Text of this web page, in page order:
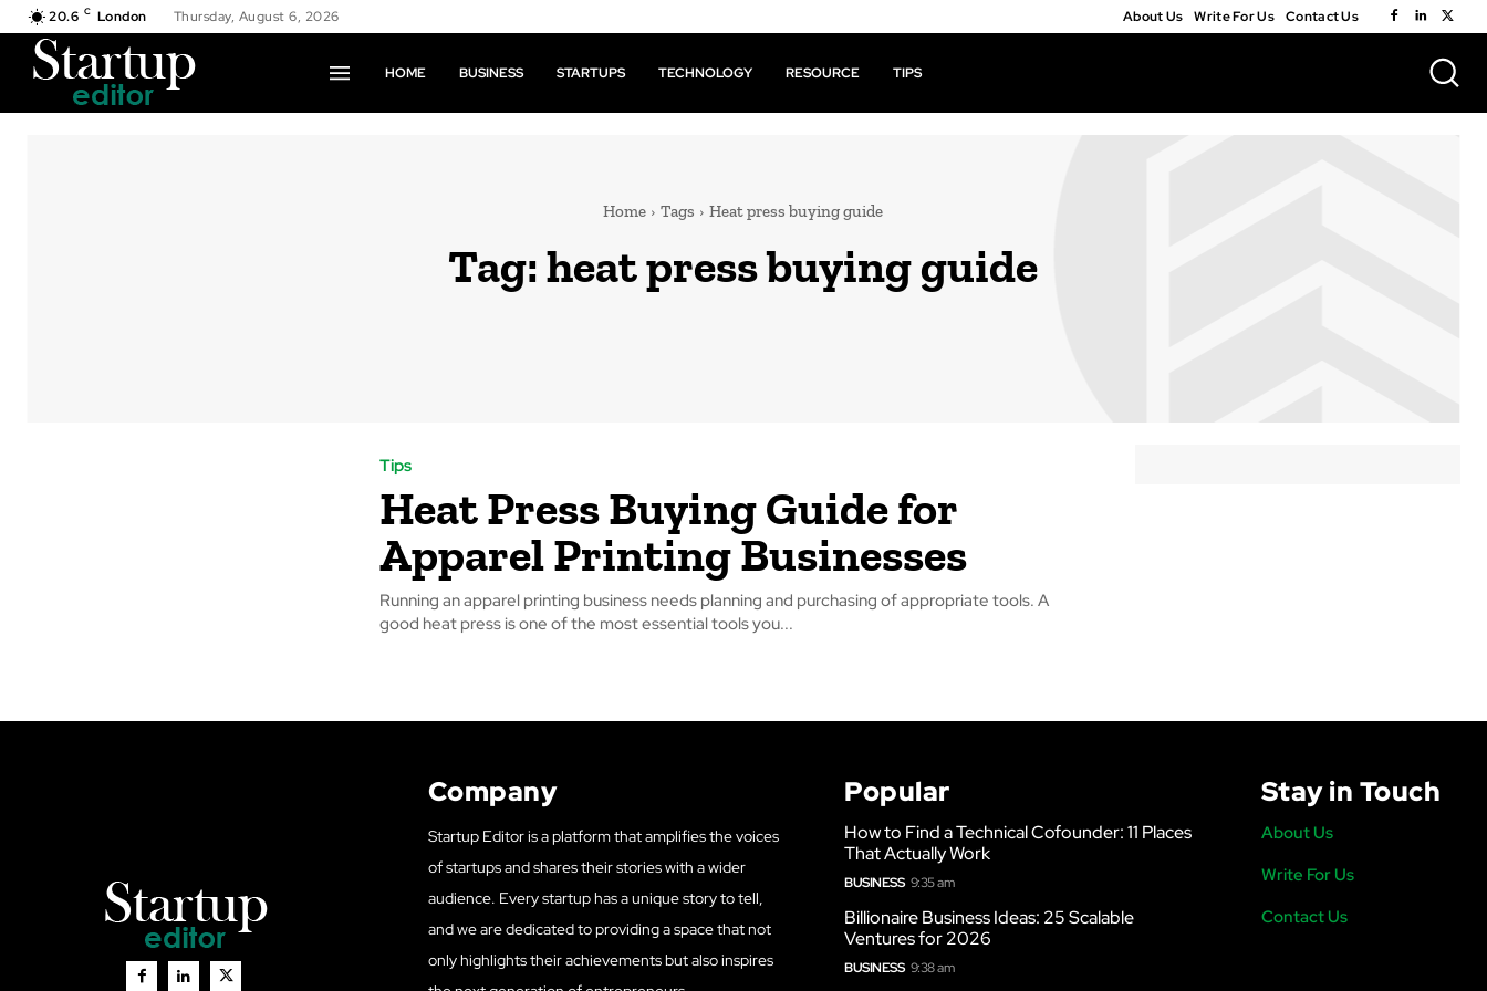
20.6 C London Thursday, August 6, 2026 About Us Write For Us Contact Us
HOME BUSINESS STARTUPS TECHNOLOGY RESOURCE TIPS
Home Tags Heat press buying guide
Tag:heat press buying guide
Tips
Heat Press Buying Guide for
Apparel Printing Businesses
Running an apparel printing business needs planning and purchasing of appropriate tools. A
good heat press is one of the most essential tools you...
Company
Startup Editor is a platform that amplifies the voices
of startups and shares their stories with a wider
audience. Every startup has a unique story to tell,
and we are dedicated to providing a space that not
only highlights their achievements but also inspires
Popular
How to Find a Technical Cofounder: 11 Places
That Actually Work
BUSINESS 9:35 am
Billionaire Business Ideas: 25 Scalable
Ventures for 2026
BUSINESS 9:38 am
Stay in Touch
About Us
Write For Us
Contact Us